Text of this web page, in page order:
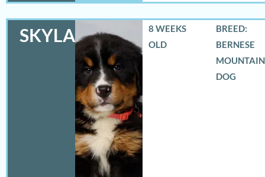
SKYLAR
8 WEEKS
OLD
BREED:
BERNESE
MOUNTAIN
DOG